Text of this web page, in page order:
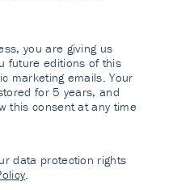
you are giving us
future editions of this
marketing emails. Your
for 5 years, and
this consent at any time
data protection rights